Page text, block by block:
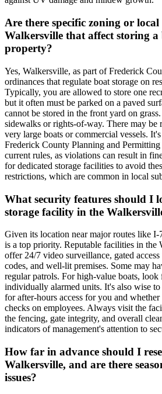
Are there specific zoning or
Walkersville that affect storing
property?
Yes, Walkersville, as part of Frederick
ordinances that regulate boat storage on
Typically, you are allowed to store one
but it often must be parked on a paved
cannot be stored in the front yard on
sidewalks or rights-of-way. There may be
very large boats or commercial vessels.
Frederick County Planning and
current rules, as violations can result in
for dedicated storage facilities to avoid
restrictions, which are common in local
What security features should I
storage facility in the
Given its location near major routes like
is a top priority. Reputable facilities in the
offer 24/7 video surveillance, gated
codes, and well-lit premises. Some may
regular patrols. For high-value boats,
individually alarmed units. It's also wise
for after-hours access for you and
checks on employees. Always visit the
the fencing, gate integrity, and overall
indicators of management's attention to
How far in advance should I
Walkersville, and are there
issues?